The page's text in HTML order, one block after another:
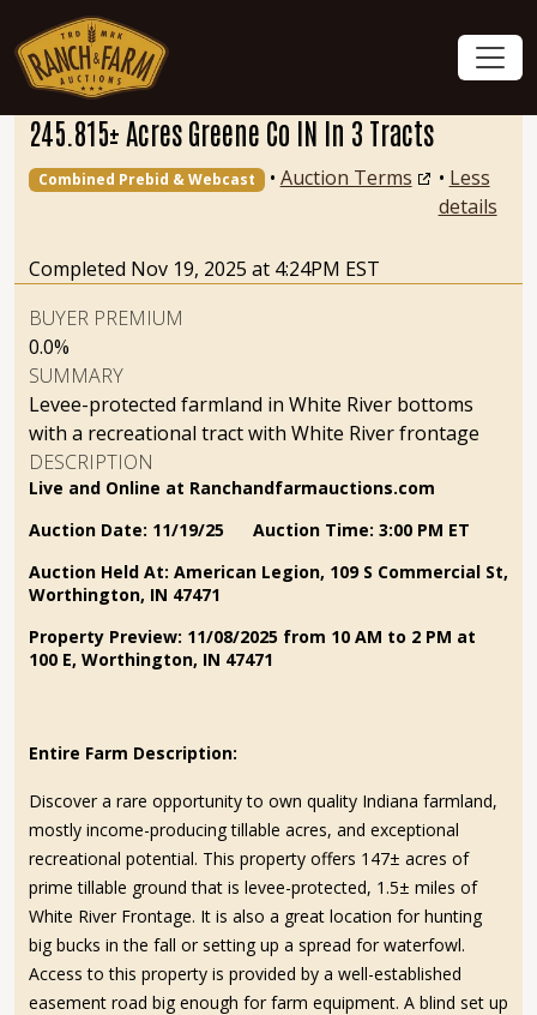
245.815± Acres Greene Co IN In 3 Tracts
Combined Prebid & Webcast
Completed Nov 19, 2025 at 4:24PM EST
• Auction Terms • Less
details
BUYER PREMIUM
0.0%
SUMMARY
Levee-protected farmland in White River bottoms
with a recreational tract with White River frontage
DESCRIPTION
Live and Online at Ranchandfarmauctions.com
Auction Date: 11/19/25 Auction Time: 3:00 PM ET
Auction Held At: American Legion, 109 S Commercial St,
Worthington, IN 47471
Property Preview: 11/08/2025 from 10 AM to 2 PM at
100 E, Worthington, IN 47471
Entire Farm Description:
Discover a rare opportunity to own quality Indiana farmland,
mostly income-producing tillable acres, and exceptional
recreational potential. This property offers 147± acres of
prime tillable ground that is levee-protected, 1.5± miles of
White River Frontage. It is also a great location for hunting
big bucks in the fall or setting up a spread for waterfowl.
Access to this property is provided by a well-established
easement road big enough for farm equipment. A blind set up